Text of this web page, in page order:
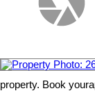
property. Book